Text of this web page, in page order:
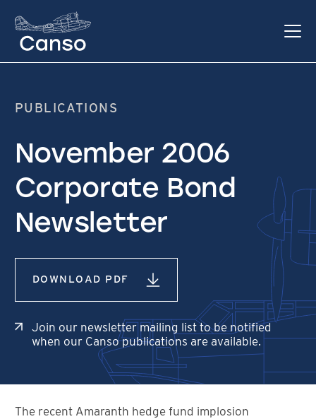
PUBLICATIONS
November 2006
Corporate Bond
Newsletter
DOWNLOAD PDF
Join our newsletter mailing list to be notified
when our Canso publications are available.
The recent Amaranth hedge fund implosion